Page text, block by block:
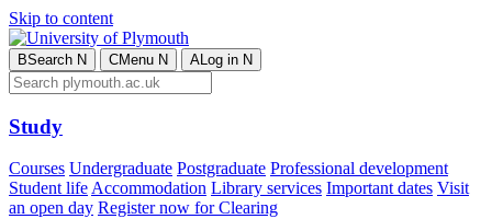
Skip to content
BSearch N CMenu N ALog in N
Study
Courses Undergraduate Postgraduate Professional development
Student lifeAccommodation Library services Important dates Visit
an open day Register now for Clearing